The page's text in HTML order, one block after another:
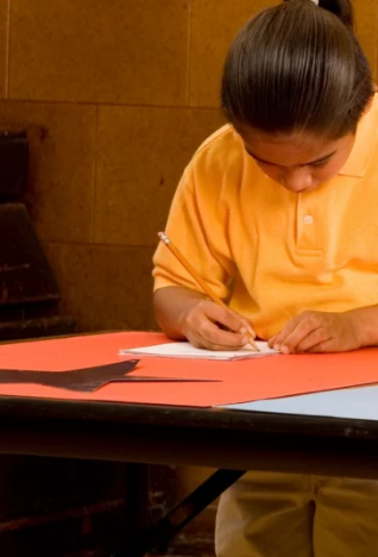
GRANT HIGHLIGHTS
RECENT GRANTS
GRANTS DATABASE